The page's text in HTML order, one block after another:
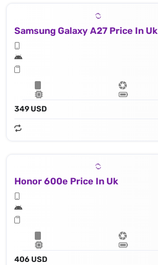
Samsung Galaxy A27 Price In Uk
349 USD
Honor 600e Price In Uk
406 USD